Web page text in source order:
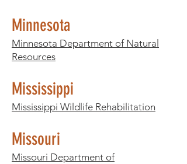
Minnesota
Minnesota Department of Natural
Resources
Mississippi
Mississippi Wildlife Rehabilitation
Missouri
Missouri Department of